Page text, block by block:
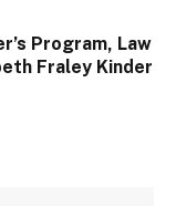
Program, Law
Fraley Kinder